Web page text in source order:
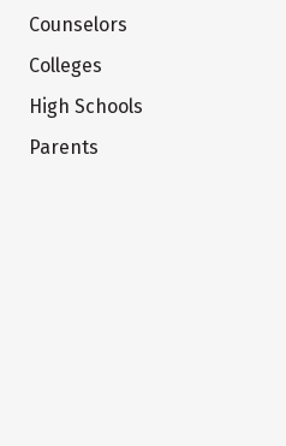
Counselors
Colleges
High Schools
Parents